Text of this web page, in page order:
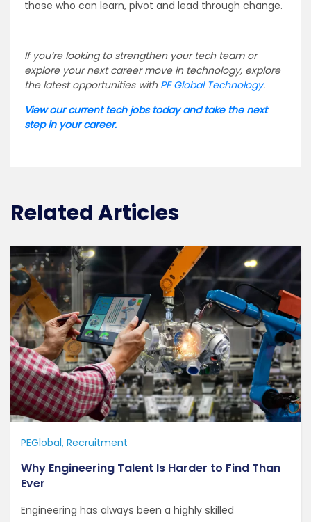
those who can learn, pivot and lead through change.
If you’re looking to strengthen your tech team or
explore your next career move in technology, explore
the latest opportunities with PE Global Technology.
View our current tech jobs today and take the next
step in your career.
Related Articles
PEGlobal Recruitment
Why Engineering Talent Is Harder to Find Than
Ever
Engineering has always been a highly skilled